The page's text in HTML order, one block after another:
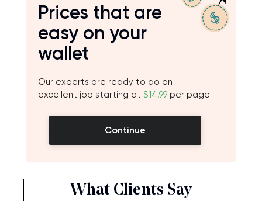
Prices that are
easy on your
wallet
Our experts are ready to do an
excellent job starting at $14.99 per page
Continue
What Clients Say